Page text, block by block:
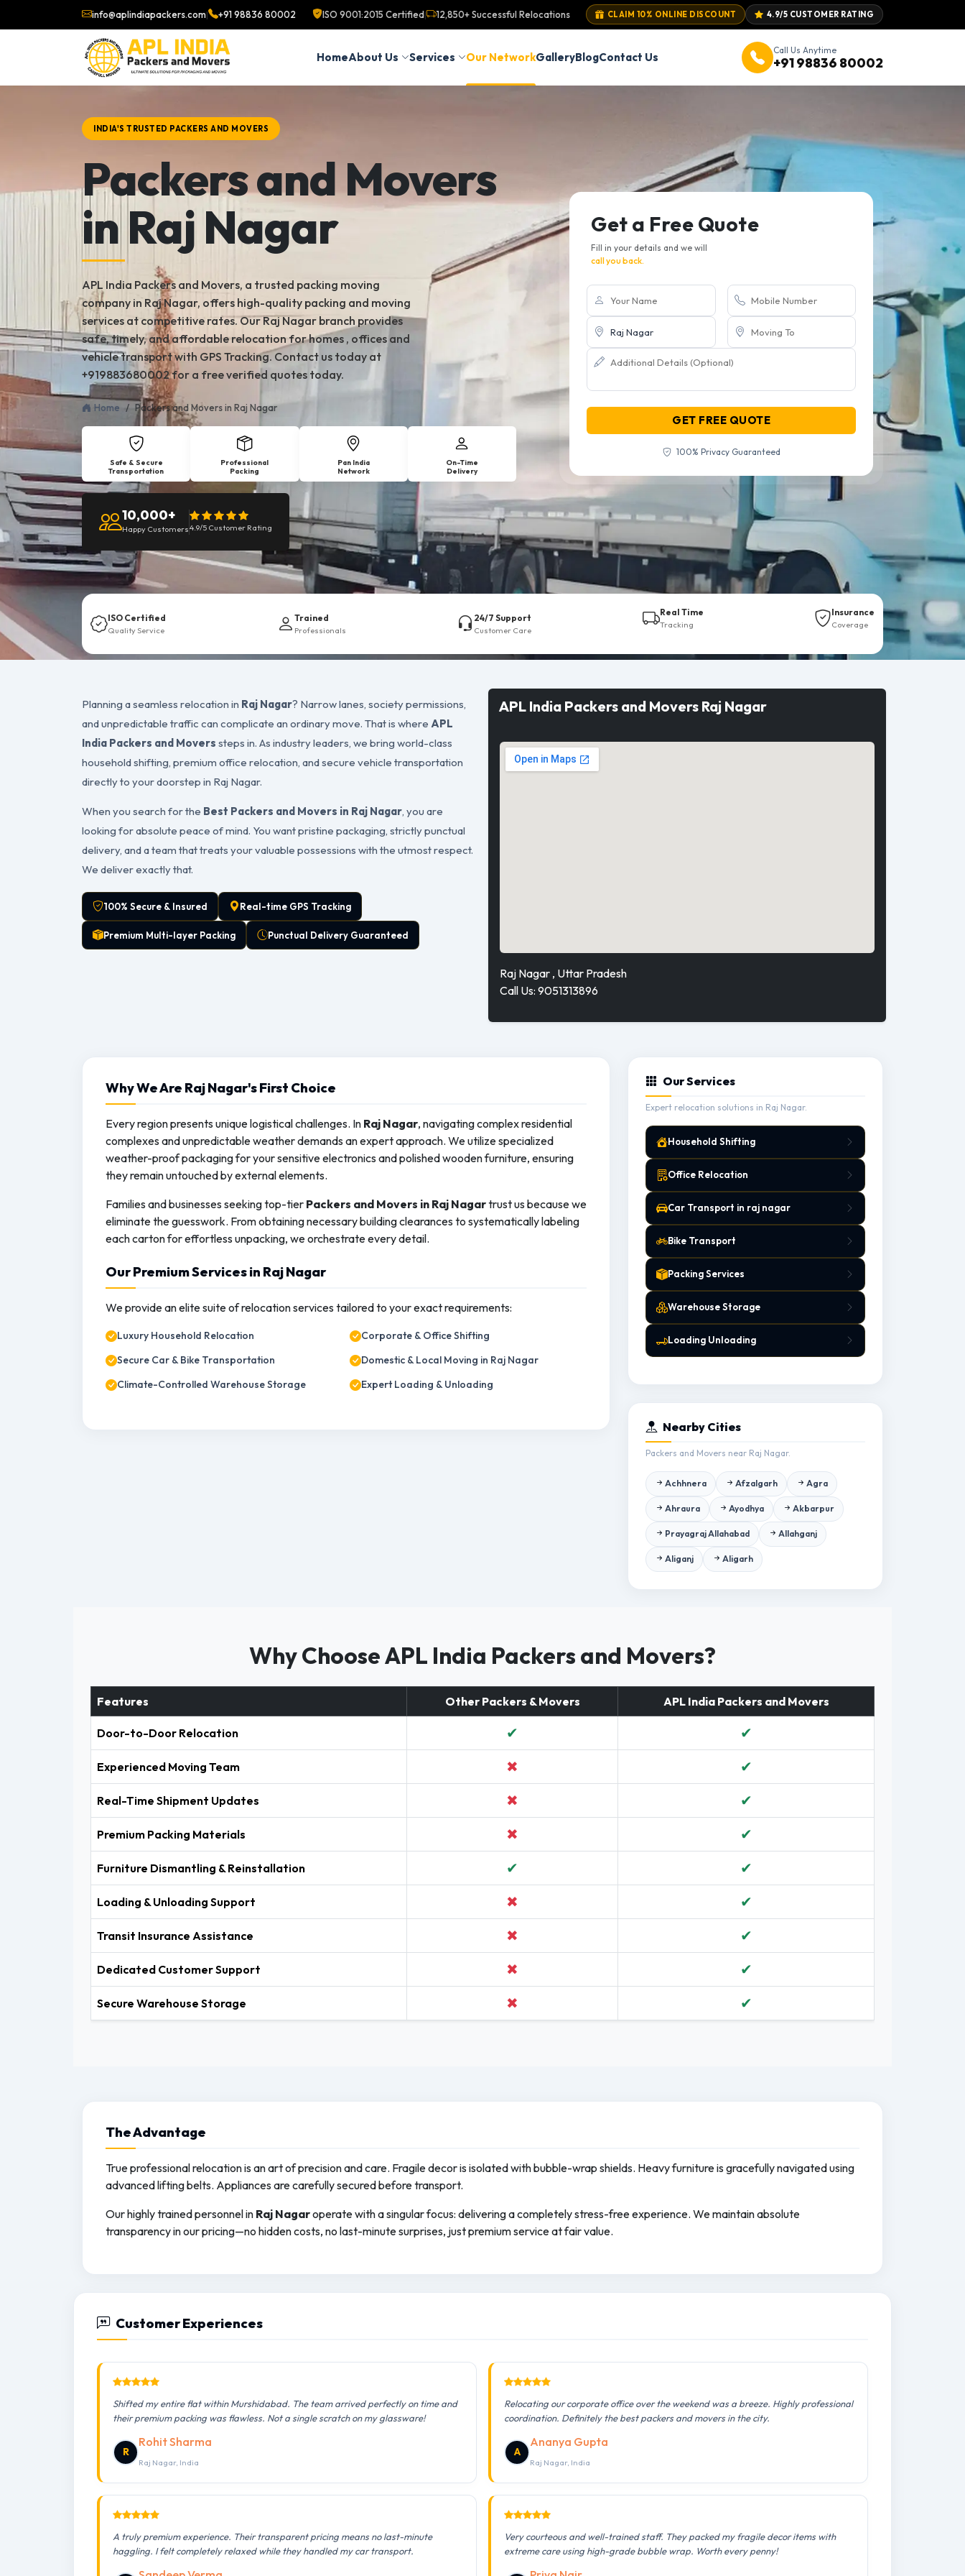
info@aplindiapackers.com| +91 98836 80002 ISO 9001:2015 Certified| 12,850+ Successful Relocations CLAIM 10% ONLINE DISCOUNT 4.9/5 CUSTOMER RATING
HomeAbout Us Services Our NetworkGalleryBlogContact Us
Call Us Anytime
+91 98836 80002
INDIA'S TRUSTED PACKERS AND MOVERS
Packers and Movers
in Raj Nagar
APL India Packers and Movers, a trusted packing moving
company in Raj Nagar, offers high-quality packing and moving
services at competitive rates. Our Raj Nagar branch provides
safe, timely, and affordable relocation for homes , offices and
vehicle transport with GPS Tracking. Contact us today at
+919883680002 for a free verified quotes today.
Home Packers and Movers in Raj Nagar
Safe & Secure
Transportation
Professional
Packing
Pan India
Network
On-Time
Delivery
10,000+
Happy Customers4.9/5 Customer Rating
Get a Free Quote
Fill in your details and we will
call you back.
GET FREE QUOTE
100% Privacy Guaranteed
ISO Certified
Quality Service
Trained
Professionals
24/7 Support
Customer Care
Real Time
Tracking
Insurance
Coverage
Planning a seamless relocation in Raj Nagar? Narrow lanes, society permissions,
and unpredictable traffic can complicate an ordinary move. That is where APL
India Packers and Movers steps in. As industry leaders, we bring world-class
household shifting, premium office relocation, and secure vehicle transportation
directly to your doorstep in Raj Nagar.
When you search for the Best Packers and Movers in Raj Nagar, you are
looking for absolute peace of mind. You want pristine packaging, strictly punctual
delivery, and a team that treats your valuable possessions with the utmost respect.
We deliver exactly that.
100% Secure & Insured Real-time GPS Tracking
Premium Multi-layer Packing Punctual Delivery Guaranteed
APL India Packers and Movers Raj Nagar
Raj Nagar , Uttar Pradesh
Call Us: 9051313896
Why We Are Raj Nagar's First Choice
Every region presents unique logistical challenges. In Raj Nagar, navigating complex residential
complexes and unpredictable weather demands an expert approach. We utilize specialized
weather-proof packaging for your sensitive electronics and polished wooden furniture, ensuring
they remain untouched by external elements.
Families and businesses seeking top-tier Packers and Movers in Raj Nagartrust us because we
eliminate the guesswork. From obtaining necessary building clearances to systematically labeling
each carton for effortless unpacking, we orchestrate every detail.
Our Premium Services in Raj Nagar
We provide an elite suite of relocation services tailored to your exact requirements:
Luxury Household Relocation
Corporate & Office Shifting
Secure Car & Bike Transportation
Domestic & Local Moving in Raj Nagar
Climate-Controlled Warehouse Storage
Expert Loading & Unloading
Our Services
Expert relocation solutions in Raj Nagar.
Household Shifting
Office Relocation
Car Transport in raj nagar
Bike Transport
Packing Services
Warehouse Storage
Loading Unloading
Nearby Cities
Packers and Movers near Raj Nagar.
Achhnera Afzalgarh Agra
Ahraura Ayodhya Akbarpur
Prayagraj Allahabad Allahganj
Aliganj Aligarh
Why Choose APL India Packers and Movers?
Features Other Packers & Movers APL India Packers and Movers
Door-to-Door Relocation ✔ ✔
Experienced Moving Team ✖ ✔
Real-Time Shipment Updates ✖ ✔
Premium Packing Materials ✖ ✔
Furniture Dismantling & Reinstallation ✔ ✔
Loading & Unloading Support ✖ ✔
Transit Insurance Assistance ✖ ✔
Dedicated Customer Support ✖ ✔
Secure Warehouse Storage ✖ ✔
TheAdvantage
True professional relocation is an art of precision and care. Fragile decor is isolated with bubble-wrap shields. Heavy furniture is gracefully navigated using
advanced lifting belts. Appliances are carefully secured before transport.
Our highly trained personnel in Raj Nagaroperate with a singular focus: delivering a completely stress-free experience. We maintain absolute
transparency in our pricing—no hidden costs, no last-minute surprises, just premium service at fair value.
Customer Experiences
Shifted my entire flat within Murshidabad. The team arrived perfectly on time and
their premium packing was flawless. Not a single scratch on my glassware!
R
Rohit Sharma
Raj Nagar, India
Relocating our corporate office over the weekend was a breeze. Highly professional
coordination. Definitely the best packers and movers in the city.
A
Ananya Gupta
Raj Nagar, India
A truly premium experience. Their transparent pricing means no last-minute
haggling. I felt completely relaxed while they handled my car transport.
Very courteous and well-trained staff. They packed my fragile decor items with
extreme care using high-grade bubble wrap. Worth every penny!